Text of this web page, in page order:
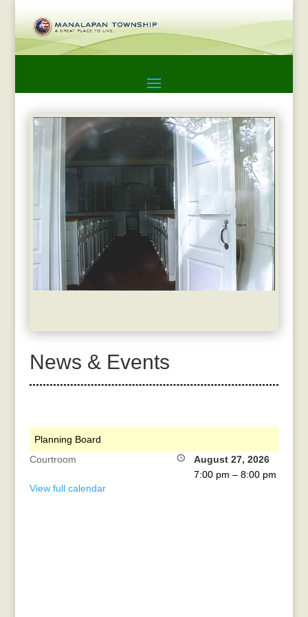
News & Events
Planning Board
August 27, 2026
7:00 pm – 8:00 pm
Courtroom
View full calendar